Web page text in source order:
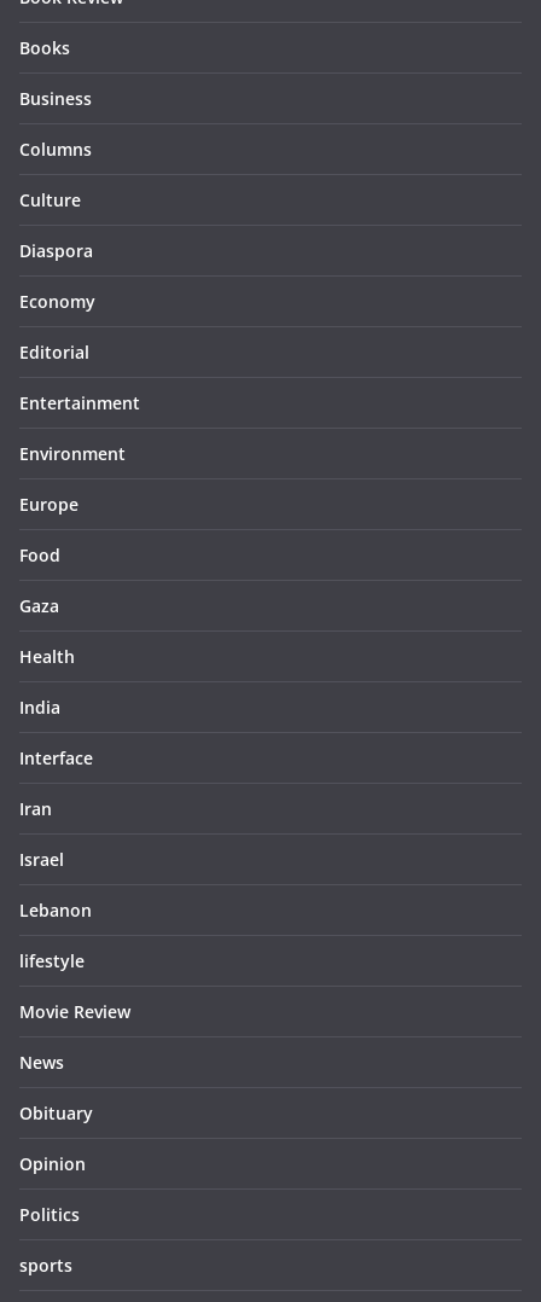
Books
Business
Columns
Culture
Diaspora
Economy
Editorial
Entertainment
Environment
Europe
Food
Gaza
Health
India
Interface
Iran
Israel
Lebanon
lifestyle
Movie Review
News
Obituary
Opinion
Politics
sports